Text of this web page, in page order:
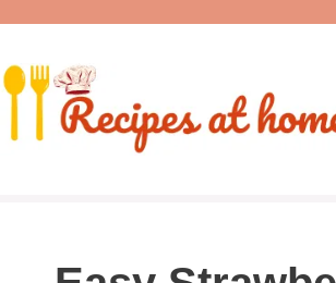
content